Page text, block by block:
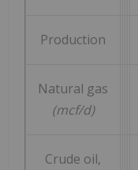
Production
Natural gas
(mcf/d)
Crude oil,